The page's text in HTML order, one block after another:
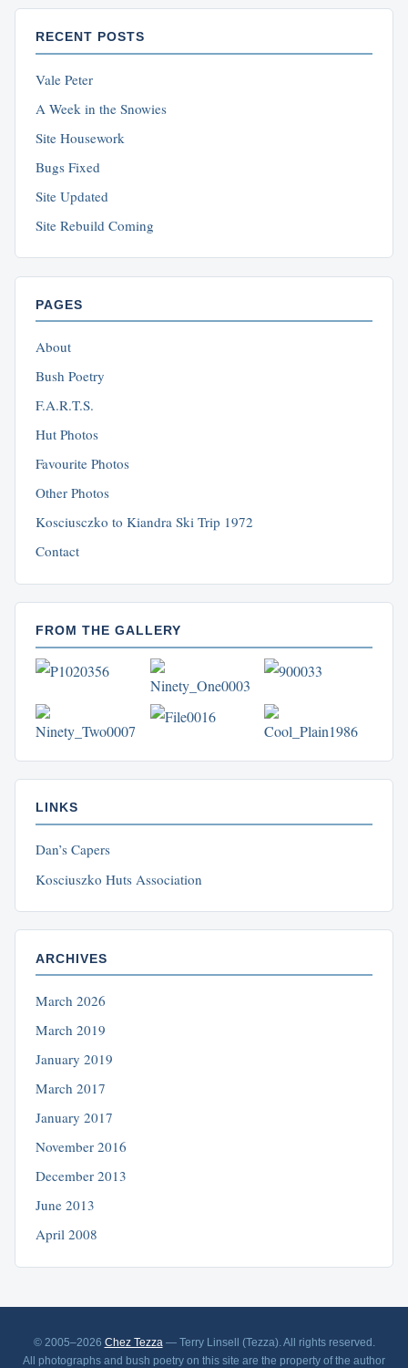
RECENT POSTS
Vale Peter
A Week in the Snowies
Site Housework
Bugs Fixed
Site Updated
Site Rebuild Coming
PAGES
About
Bush Poetry
F.A.R.T.S.
Hut Photos
Favourite Photos
Other Photos
Kosciusczko to Kiandra Ski Trip 1972
Contact
FROM THE GALLERY
LINKS
Dan’s Capers
Kosciuszko Huts Association
ARCHIVES
March 2026
March 2019
January 2019
March 2017
January 2017
November 2016
December 2013
June 2013
April 2008
© 2005–2026 Chez Tezza — Terry Linsell (Tezza). All rights reserved.
All photographs and bush poetry on this site are the property of the author